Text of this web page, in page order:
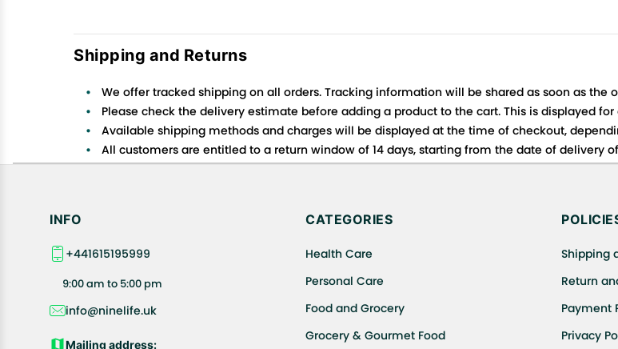
Shipping and Returns
We offer tracked shipping on all orders. Tracking information will be shared as soon as the
Please check the delivery estimate before adding a product to the cart. This is displayed
Available shipping methods and charges will be displayed at the time of checkout,
All customers are entitled to a return window of 14 days, starting from the date of delivery
Customers are advised to read our return policy for details of the return process, eligibility,
INFO
+441615195999
9:00 am to 5:00 pm
info@ninelife.uk
Mailing address:
CATEGORIES
Health Care
Personal Care
Food and Grocery
Grocery & Gourmet Food
Shipping
Return
Payment
Privacy